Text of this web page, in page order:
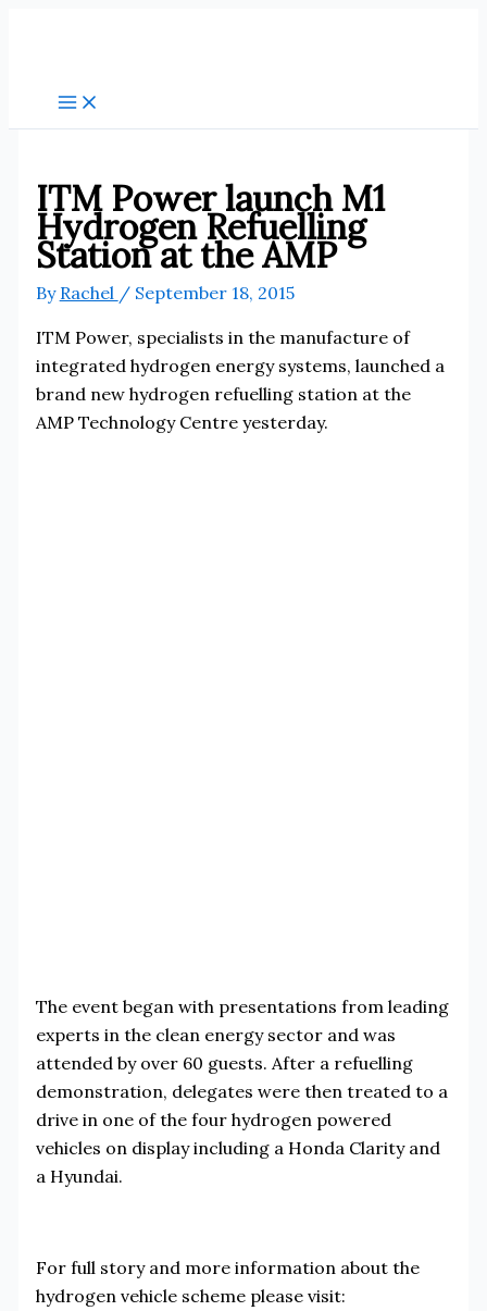
ITM Power launch M1
Hydrogen Refuelling
Station at the AMP
By Rachel / September 18, 2015
ITM Power, specialists in the manufacture of
integrated hydrogen energy systems, launched a
brand new hydrogen refuelling station at the
AMP Technology Centre yesterday.
The event began with presentations from leading
experts in the clean energy sector and was
attended by over 60 guests. After a refuelling
demonstration, delegates were then treated to a
drive in one of the four hydrogen powered
vehicles on display including a Honda Clarity and
a Hyundai.
For full story and more information about the
hydrogen vehicle scheme please visit: